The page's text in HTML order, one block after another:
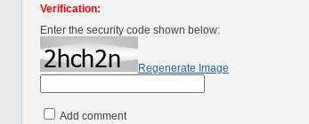
Verification:
Enter the security code shown below:
Regenerate Image
Add comment